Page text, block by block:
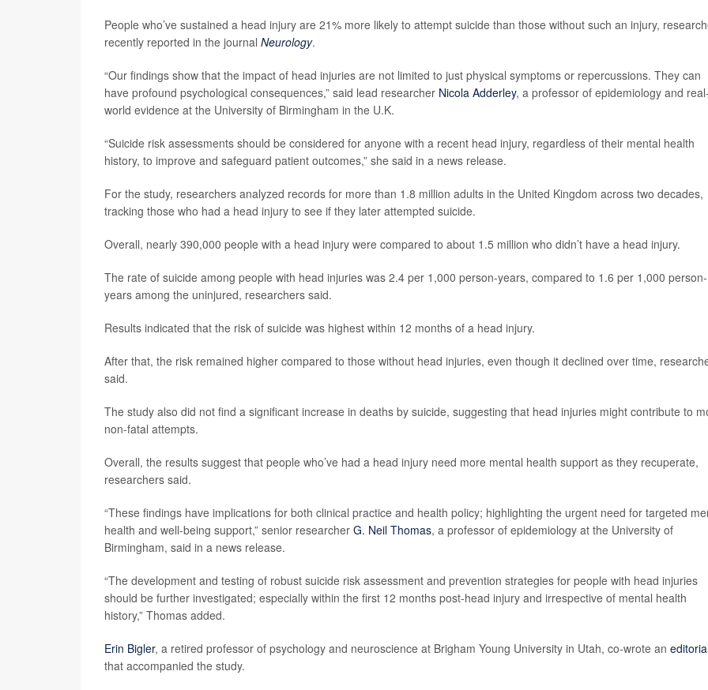
People who’ve sustained a head injury are 21% more likely to attempt suicide than those without such an injury,
recently reported in the journal Neurology.
“Our findings show that the impact of head injuries are not limited to just physical symptoms or repercussions. They can
have profound psychological consequences,” said lead researcher Nicola Adderley, a professor of epidemiology and real-
world evidence at the University of Birmingham in the U.K.
“Suicide risk assessments should be considered for anyone with a recent head injury, regardless of their mental health
history, to improve and safeguard patient outcomes,” she said in a news release.
For the study, researchers analyzed records for more than 1.8 million adults in the United Kingdom across two decades,
tracking those who had a head injury to see if they later attempted suicide.
Overall, nearly 390,000 people with a head injury were compared to about 1.5 million who didn’t have a head injury.
The rate of suicide among people with head injuries was 2.4 per 1,000 person-years, compared to 1.6 per 1,000 person-
years among the uninjured, researchers said.
Results indicated that the risk of suicide was highest within 12 months of a head injury.
After that, the risk remained higher compared to those without head injuries, even though it declined over time,
said.
The study also did not find a significant increase in deaths by suicide, suggesting that head injuries might contribute to
non-fatal attempts.
Overall, the results suggest that people who’ve had a head injury need more mental health support as they recuperate,
researchers said.
“These findings have implications for both clinical practice and health policy; highlighting the urgent need for targeted
health and well-being support,” senior researcher G. Neil Thomas, a professor of epidemiology at the University of
Birmingham, said in a news release.
“The development and testing of robust suicide risk assessment and prevention strategies for people with head injuries
should be further investigated; especially within the first 12 months post-head injury and irrespective of mental health
history,” Thomas added.
Erin Bigler, a retired professor of psychology and neuroscience at Brigham Young University in Utah, co-wrote an
that accompanied the study.